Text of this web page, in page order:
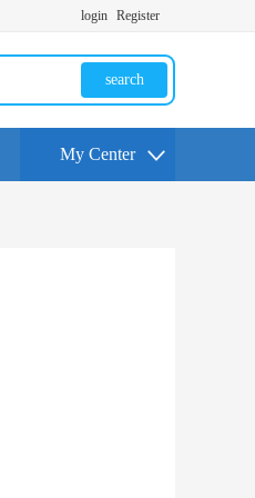
login Register
search
My Center